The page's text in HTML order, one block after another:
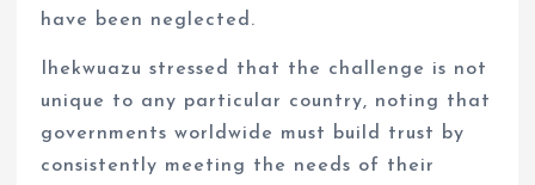
have been neglected.
Ihekwuazu stressed that the challenge is not
unique to any particular country, noting that
governments worldwide must build trust by
consistently meeting the needs of their